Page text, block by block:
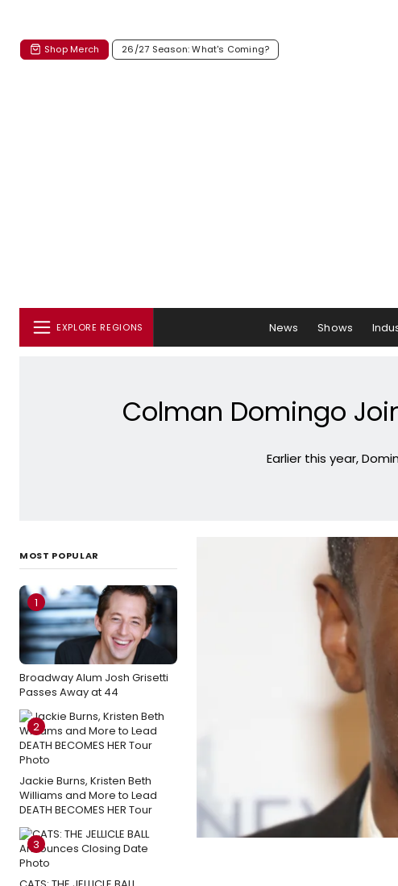
Shop Merch 26/27 Season: What's Coming?
EXPLORE REGIONS News Shows
Colman Domingo
Earlier this year,
MOST POPULAR
1
Broadway Alum Josh Grisetti
Passes Away at 44
2
Jackie Burns, Kristen Beth
Williams and More to Lead
DEATH BECOMES HER Tour
3